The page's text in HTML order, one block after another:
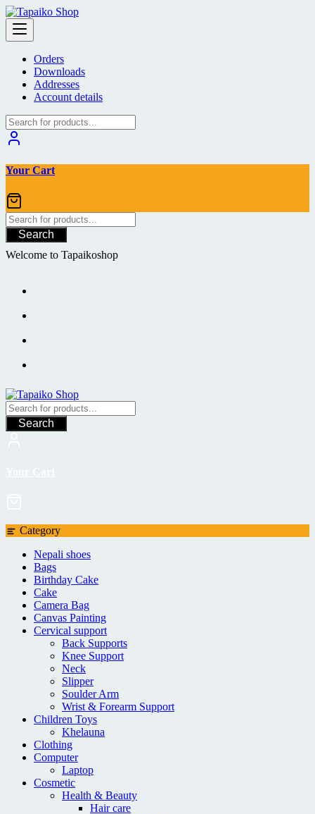
Skip
to
content
Orders
Downloads
Addresses
Account details
Your Cart
Search
Welcome to Tapaikoshop
Search
Category
Nepali shoes
Bags
Birthday Cake
Cake
Camera Bag
Canvas Painting
Cervical support
Back Supports
Knee Support
Neck
Slipper
Soulder Arm
Wrist & Forearm Support
Children Toys
Khelauna
Clothing
Computer
Laptop
Cosmetic
Health & Beauty
Hair care